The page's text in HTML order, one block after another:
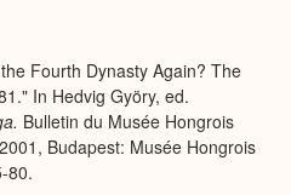
Fourth Dynasty Again? The
In Hedvig Györy, ed.
Bulletin du Musée Hongrois
Budapest: Musée Hongrois
80.